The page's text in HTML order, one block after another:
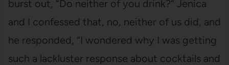
burst out, “Do neither of you drink?” Jenica
and I confessed that, no, neither of us did, and
he responded, “I wondered why I was getting
such a lackluster response about cocktails and